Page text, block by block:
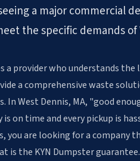
a major commercial
the specific demands of
a provider who understands
a comprehensive waste
West Dennis, MA, "good
on time and every pickup is
are looking for a company
is the KYN Dumpster guarantee.